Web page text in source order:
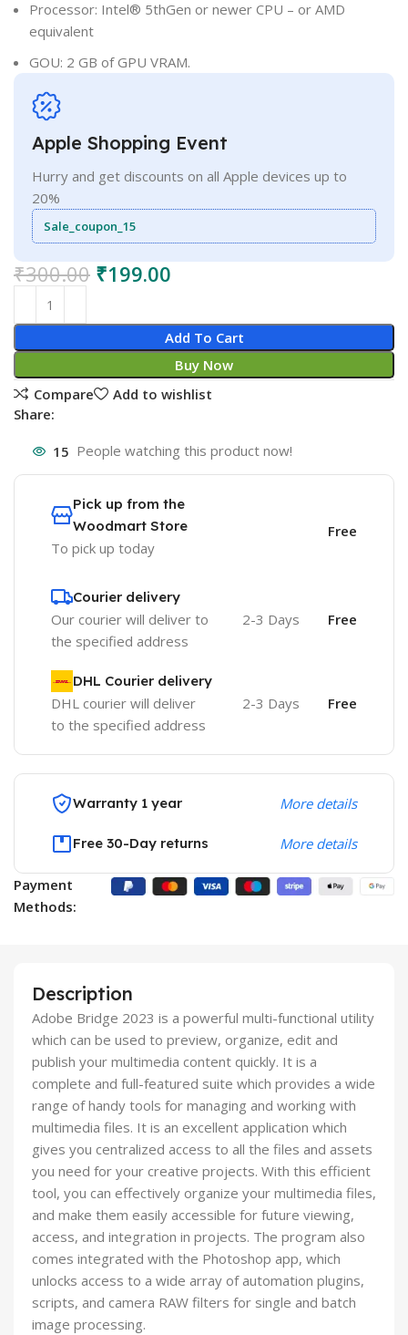
Processor: Intel® 5thGen or newer CPU – or AMD
equivalent
GOU: 2 GB of GPU VRAM.
Apple Shopping Event
Hurry and get discounts on all Apple devices up to
20%
Sale_coupon_15
₹300.00 ₹199.00
Add To Cart
Buy Now
Compare
Add to wishlist
Share:
15 People watching this product now!
Pick up from the
Woodmart Store
To pick up today
Free
Courier delivery
Our courier will deliver to
the specified address
2-3 Days Free
DHL Courier delivery
DHL courier will deliver
to the specified address
2-3 Days Free
Warranty 1 year More details
Free 30-Day returns More details
Payment
Methods:
Description
Adobe Bridge 2023 is a powerful multi-functional utility
which can be used to preview, organize, edit and
publish your multimedia content quickly. It is a
complete and full-featured suite which provides a wide
range of handy tools for managing and working with
multimedia files. It is an excellent application which
gives you centralized access to all the files and assets
you need for your creative projects. With this efficient
tool, you can effectively organize your multimedia files,
and make them easily accessible for future viewing,
access, and integration in projects. The program also
comes integrated with the Photoshop app, which
unlocks access to a wide array of automation plugins,
scripts, and camera RAW filters for single and batch
image processing.